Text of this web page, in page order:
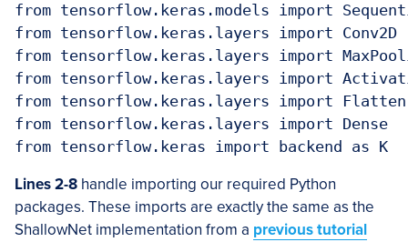
from tensorflow.keras.models import
from tensorflow.keras.layers import Conv2D
from tensorflow.keras.layers import
from tensorflow.keras.layers import
from tensorflow.keras.layers import Flatten
from tensorflow.keras.layers import Dense
from tensorflow.keras import backend as K
Lines 2-8 handle importing our required Python
packages. These imports are exactly the same as the
ShallowNet implementation from a previous tutorial